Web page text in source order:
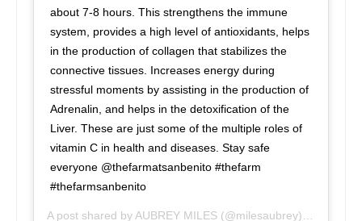
about 7-8 hours. This strengthens the immune
system, provides a high level of antioxidants, helps
in the production of collagen that stabilizes the
connective tissues. Increases energy during
stressful moments by assisting in the production of
Adrenalin, and helps in the detoxification of the
Liver. These are just some of the multiple roles of
vitamin C in health and diseases. Stay safe
everyone @thefarmatsanbenito #thefarm
#thefarmsanbenito
A post shared by AUBREY MILES (@milesaubrey) on